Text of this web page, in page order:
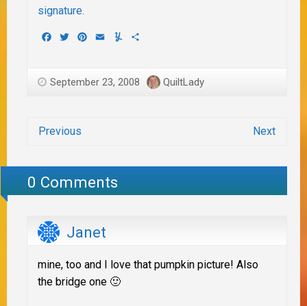
Facebook
TwitterPinterest
EmailYummly
September 23, 2008 QuiltLady
Previous Next
0 Comments
Janet
mine, too and I love that pumpkin picture! Also
the bridge one 🙂